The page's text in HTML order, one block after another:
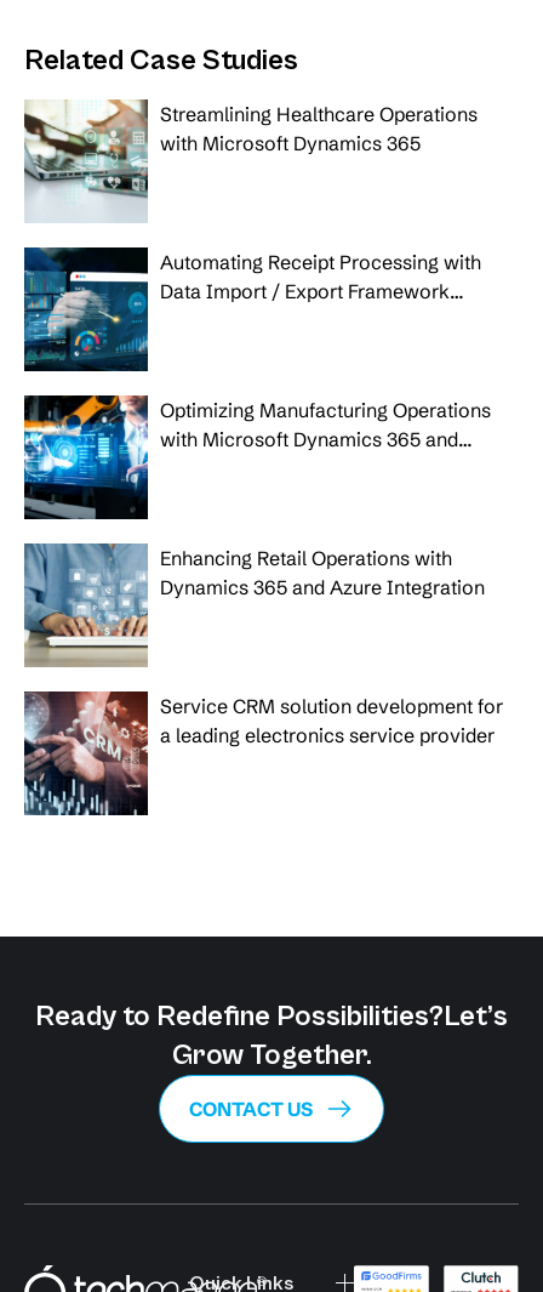
Related Case Studies
Streamlining Healthcare Operations
with Microsoft Dynamics 365
Automating Receipt Processing with
Data Import / Export Framework
Optimizing Manufacturing Operations
with Microsoft Dynamics 365 and
Enhancing Retail Operations with
Dynamics 365 and Azure Integration
Service CRM solution development for
a leading electronics service provider
Ready to Redefine Possibilities?Let’s
Grow Together.
CONTACT US
Quick Links